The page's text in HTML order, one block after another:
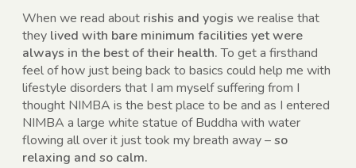
When we read about rishis and yogis we realise that
they lived with bare minimum facilities yet were
always in the best of their health.To get a firsthand
feel of how just being back to basics could help me with
lifestyle disorders that I am myself suffering from I
thought NIMBA is the best place to be and as I entered
NIMBA a large white statue of Buddha with water
flowing all over it just took my breath away –so
relaxing and so calm.